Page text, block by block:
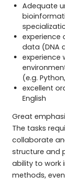
Adequate
experience
data (DNA
experience
(e.g.
excellent
English
Great
The tasks
collaborate
structure and
ability to work
methods,